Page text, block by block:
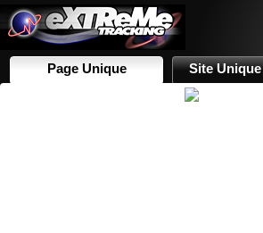
Page Unique Site Unique